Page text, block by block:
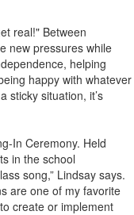
real!" Between
new pressures while
helping
happy with whatever
sticky situation, it’s
In Ceremony. Held
in the school
song,” Lindsay says.
are one of my favorite
create or implement